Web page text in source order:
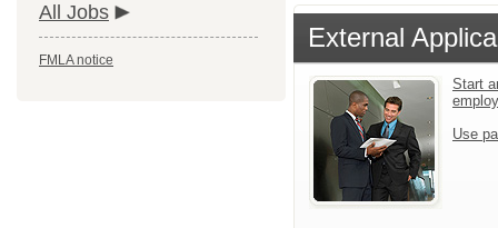
All Jobs
FMLA notice
External
Start
Use